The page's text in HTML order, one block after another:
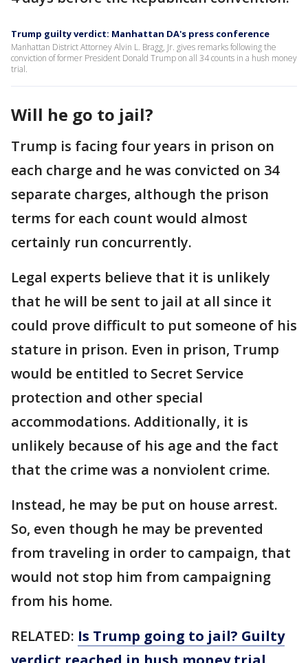
Trump guilty verdict: Manhattan DA's press conference
Manhattan District Attorney Alvin L. Bragg, Jr. gives remarks following the
conviction of former President Donald Trump on all 34 counts in a hush money
trial.
Will he go to jail?
Trump is facing four years in prison on
each charge and he was convicted on 34
separate charges, although the prison
terms for each count would almost
certainly run concurrently.
Legal experts believe that it is unlikely
that he will be sent to jail at all since it
could prove difficult to put someone of his
stature in prison. Even in prison, Trump
would be entitled to Secret Service
protection and other special
accommodations. Additionally, it is
unlikely because of his age and the fact
that the crime was a nonviolent crime.
Instead, he may be put on house arrest.
So, even though he may be prevented
from traveling in order to campaign, that
would not stop him from campaigning
from his home.
RELATED: Is Trump going to jail? Guilty